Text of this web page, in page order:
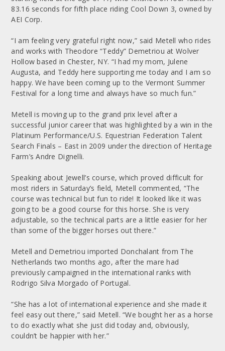
83.16 seconds for fifth place riding Cool Down 3, owned by
AEI Corp.
“I am feeling very grateful right now,” said Metell who rides
and works with Theodore “Teddy” Demetriou at Wolver
Hollow based in Chester, NY. “I had my mom, Julene
Augusta, and Teddy here supporting me today and I am so
happy. We have been coming up to the Vermont Summer
Festival for a long time and always have so much fun.”
Metell is moving up to the grand prix level after a
successful junior career that was highlighted by a win in the
Platinum Performance/U.S. Equestrian Federation Talent
Search Finals – East in 2009 under the direction of Heritage
Farm’s Andre Dignelli.
Speaking about Jewell’s course, which proved difficult for
most riders in Saturday’s field, Metell commented, “The
course was technical but fun to ride! It looked like it was
going to be a good course for this horse. She is very
adjustable, so the technical parts are a little easier for her
than some of the bigger horses out there.”
Metell and Demetriou imported Donchalant from The
Netherlands two months ago, after the mare had
previously campaigned in the international ranks with
Rodrigo Silva Morgado of Portugal.
“She has a lot of international experience and she made it
feel easy out there,” said Metell. “We bought her as a horse
to do exactly what she just did today and, obviously,
couldn’t be happier with her.”